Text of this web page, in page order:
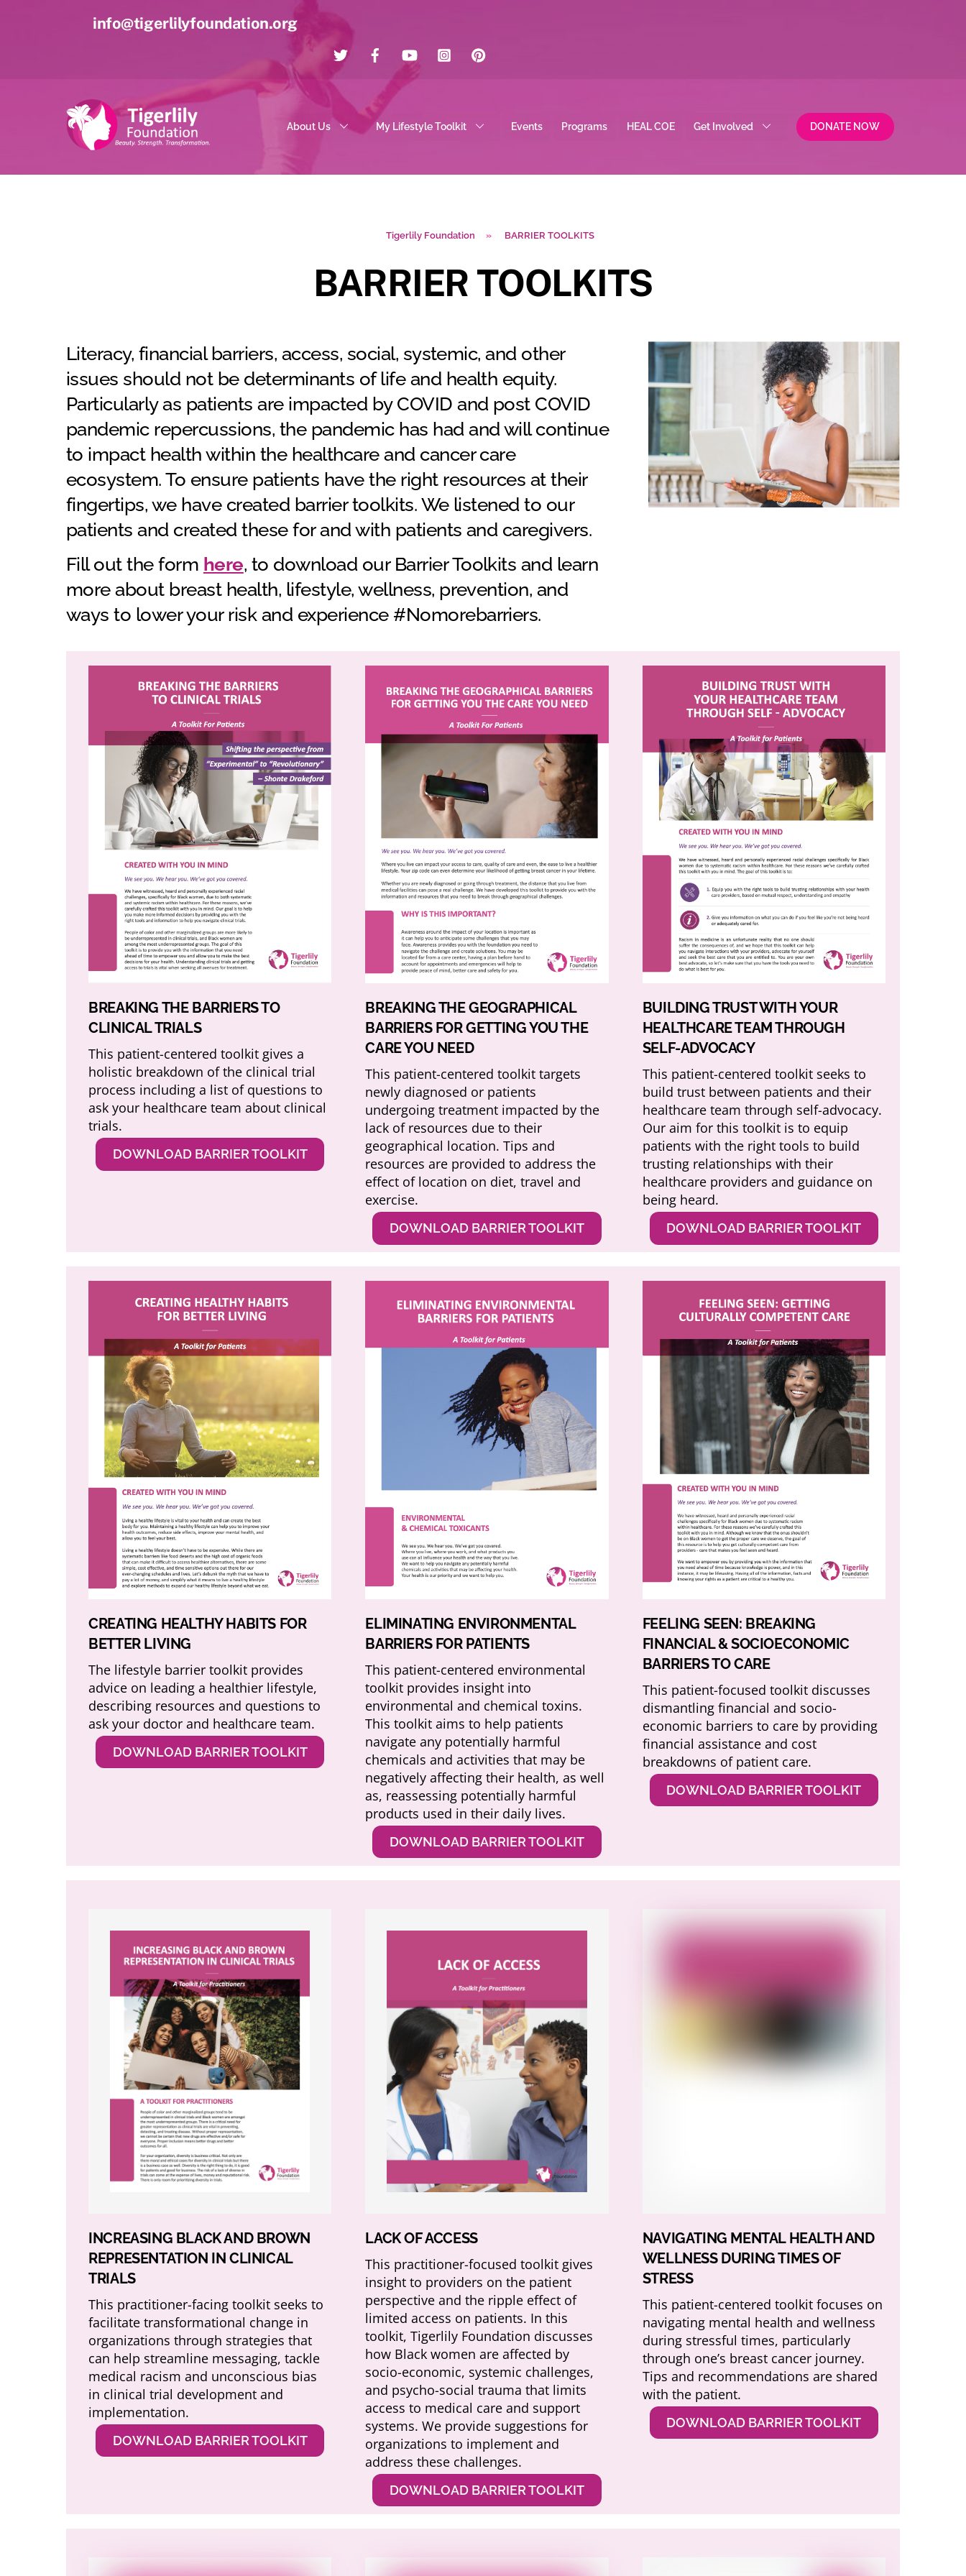
info@tigerlilyfoundation.org
About Us My Lifestyle Toolkit Events Programs HEAL COE Get Involved DONATE NOW
Tigerlily Foundation » BARRIER TOOLKITS
BARRIER TOOLKITS
Literacy, financial barriers, access, social, systemic, and other
issues should not be determinants of life and health equity.
Particularly as patients are impacted by COVID and post COVID
pandemic repercussions, the pandemic has had and will continue
to impact health within the healthcare and cancer care
ecosystem. To ensure patients have the right resources at their
fingertips, we have created barrier toolkits. We listened to our
patients and created these for and with patients and caregivers.
Fill out the form here, to download our Barrier Toolkits and learn
more about breast health, lifestyle, wellness, prevention, and
ways to lower your risk and experience #Nomorebarriers.
BREAKING THE BARRIERS TO
CLINICAL TRIALS
This patient-centered toolkit gives a
holistic breakdown of the clinical trial
process including a list of questions to
ask your healthcare team about clinical
trials.
DOWNLOAD BARRIER TOOLKIT
BREAKING THE GEOGRAPHICAL
BARRIERS FOR GETTING YOU THE
CARE YOU NEED
This patient-centered toolkit targets
newly diagnosed or patients
undergoing treatment impacted by the
lack of resources due to their
geographical location. Tips and
resources are provided to address the
effect of location on diet, travel and
exercise.
DOWNLOAD BARRIER TOOLKIT
BUILDING TRUST WITH YOUR
HEALTHCARE TEAM THROUGH
SELF-ADVOCACY
This patient-centered toolkit seeks to
build trust between patients and their
healthcare team through self-advocacy.
Our aim for this toolkit is to equip
patients with the right tools to build
trusting relationships with their
healthcare providers and guidance on
being heard.
DOWNLOAD BARRIER TOOLKIT
CREATING HEALTHY HABITS FOR
BETTER LIVING
The lifestyle barrier toolkit provides
advice on leading a healthier lifestyle,
describing resources and questions to
ask your doctor and healthcare team.
DOWNLOAD BARRIER TOOLKIT
ELIMINATING ENVIRONMENTAL
BARRIERS FOR PATIENTS
This patient-centered environmental
toolkit provides insight into
environmental and chemical toxins.
This toolkit aims to help patients
navigate any potentially harmful
chemicals and activities that may be
negatively affecting their health, as well
as, reassessing potentially harmful
products used in their daily lives.
DOWNLOAD BARRIER TOOLKIT
FEELING SEEN: BREAKING
FINANCIAL & SOCIOECONOMIC
BARRIERS TO CARE
This patient-focused toolkit discusses
dismantling financial and socio-
economic barriers to care by providing
financial assistance and cost
breakdowns of patient care.
DOWNLOAD BARRIER TOOLKIT
INCREASING BLACK AND BROWN
REPRESENTATION IN CLINICAL
TRIALS
This practitioner-facing toolkit seeks to
facilitate transformational change in
organizations through strategies that
can help streamline messaging, tackle
medical racism and unconscious bias
in clinical trial development and
implementation.
DOWNLOAD BARRIER TOOLKIT
LACK OF ACCESS
This practitioner-focused toolkit gives
insight to providers on the patient
perspective and the ripple effect of
limited access on patients. In this
toolkit, Tigerlily Foundation discusses
how Black women are affected by
socio-economic, systemic challenges,
and psycho-social trauma that limits
access to medical care and support
systems. We provide suggestions for
organizations to implement and
address these challenges.
DOWNLOAD BARRIER TOOLKIT
NAVIGATING MENTAL HEALTH AND
WELLNESS DURING TIMES OF
STRESS
This patient-centered toolkit focuses on
navigating mental health and wellness
during stressful times, particularly
through one’s breast cancer journey.
Tips and recommendations are shared
with the patient.
DOWNLOAD BARRIER TOOLKIT